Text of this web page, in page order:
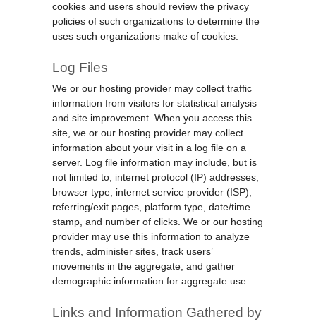
cookies and users should review the privacy
policies of such organizations to determine the
uses such organizations make of cookies.
Log Files
We or our hosting provider may collect traffic
information from visitors for statistical analysis
and site improvement. When you access this
site, we or our hosting provider may collect
information about your visit in a log file on a
server. Log file information may include, but is
not limited to, internet protocol (IP) addresses,
browser type, internet service provider (ISP),
referring/exit pages, platform type, date/time
stamp, and number of clicks. We or our hosting
provider may use this information to analyze
trends, administer sites, track users’
movements in the aggregate, and gather
demographic information for aggregate use.
Links and Information Gathered by